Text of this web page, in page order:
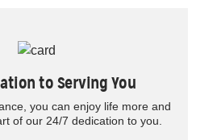
to Serving You
you can enjoy life more and
of our 24/7 dedication to you.